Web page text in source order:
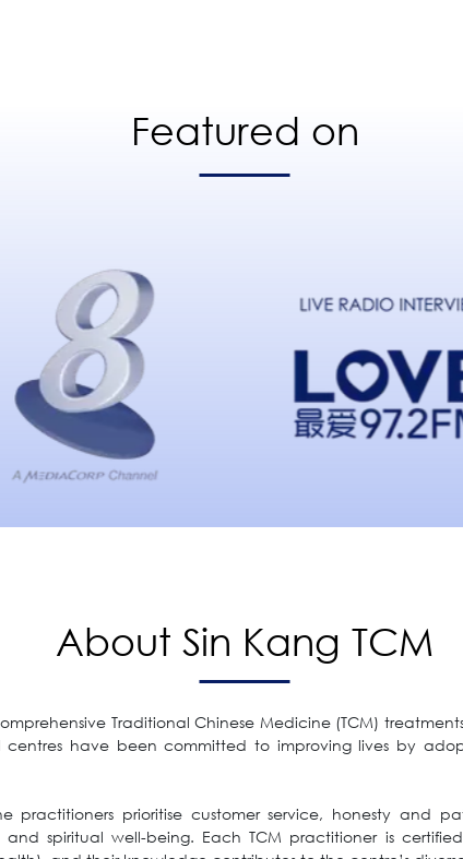
Featured on
About Sin Kang TCM
Traditional Chinese Medicine (TCM)
centres have been committed to improving lives by
practitioners prioritise customer service, honesty and
spiritual well-being. Each TCM practitioner is